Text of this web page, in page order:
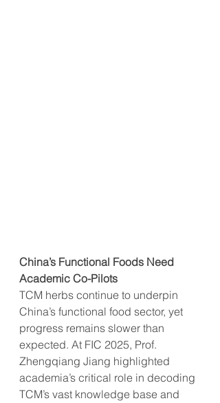
China’s Functional Foods Need
Academic Co-Pilots
TCM herbs continue to underpin
China’s functional food sector, yet
progress remains slower than
expected. At FIC 2025, Prof.
Zhengqiang Jiang highlighted
academia’s critical role in decoding
TCM’s vast knowledge base and